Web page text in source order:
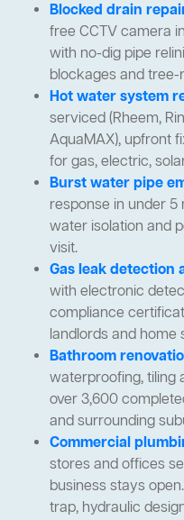
Blocked drain
free CCTV camera
with no-dig pipe
blockages and tree-
Hot water system
serviced (Rheem,
AquaMAX), upfront
for gas, electric,
Burst water pipe
response in under 5
water isolation and
visit.
Gas leak detection
with electronic
compliance
landlords and home
Bathroom
waterproofing, tiling
over 3,600
and surrounding
Commercial
stores and offices
business stays
trap, hydraulic